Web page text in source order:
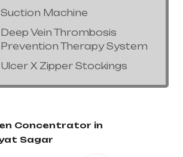
Suction Machine
Deep Vein Thrombosis
Prevention Therapy System
Ulcer X Zipper Stockings
Concentrator in
Sagar